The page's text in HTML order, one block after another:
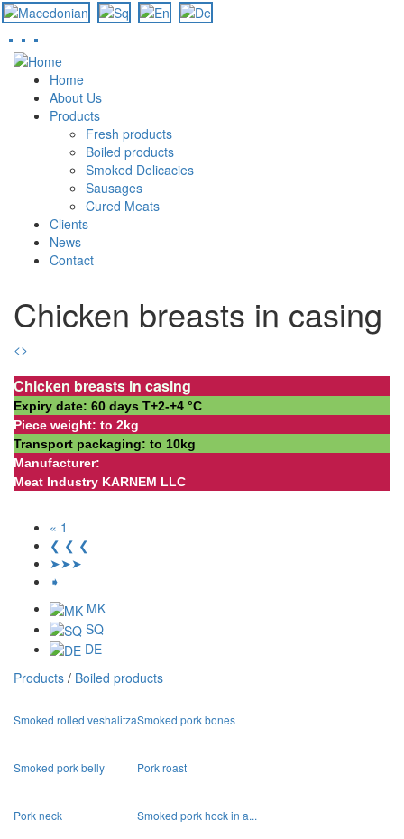
Skip
content
Home
About Us
Products
Fresh products
Boiled products
Smoked Delicacies
Sausages
Cured Meats
Clients
News
Contact
Chicken breasts in casing
<>
Chicken breasts in casing
Expiry date: 60 days Т+2-+4 °С
Piece weight: to 2kg
Transport packaging: to 10kg
Manufacturer:
Meat Industry KARNEM LLC
« 1
❮ ❮ ❮
➤➤➤
➧
MK
SQ
DE
Products / Boiled products
Smoked rolled veshalitzaSmoked pork bones
Smoked pork belly Pork roast
Pork neck Smoked pork hock in a...